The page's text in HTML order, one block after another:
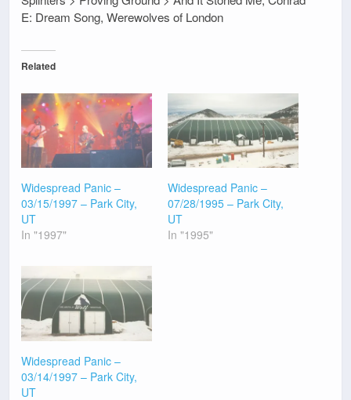
E: Dream Song, Werewolves of London
Related
Widespread Panic –
03/15/1997 – Park City,
UT
In "1997"
Widespread Panic –
07/28/1995 – Park City,
UT
In "1995"
Widespread Panic –
03/14/1997 – Park City,
UT